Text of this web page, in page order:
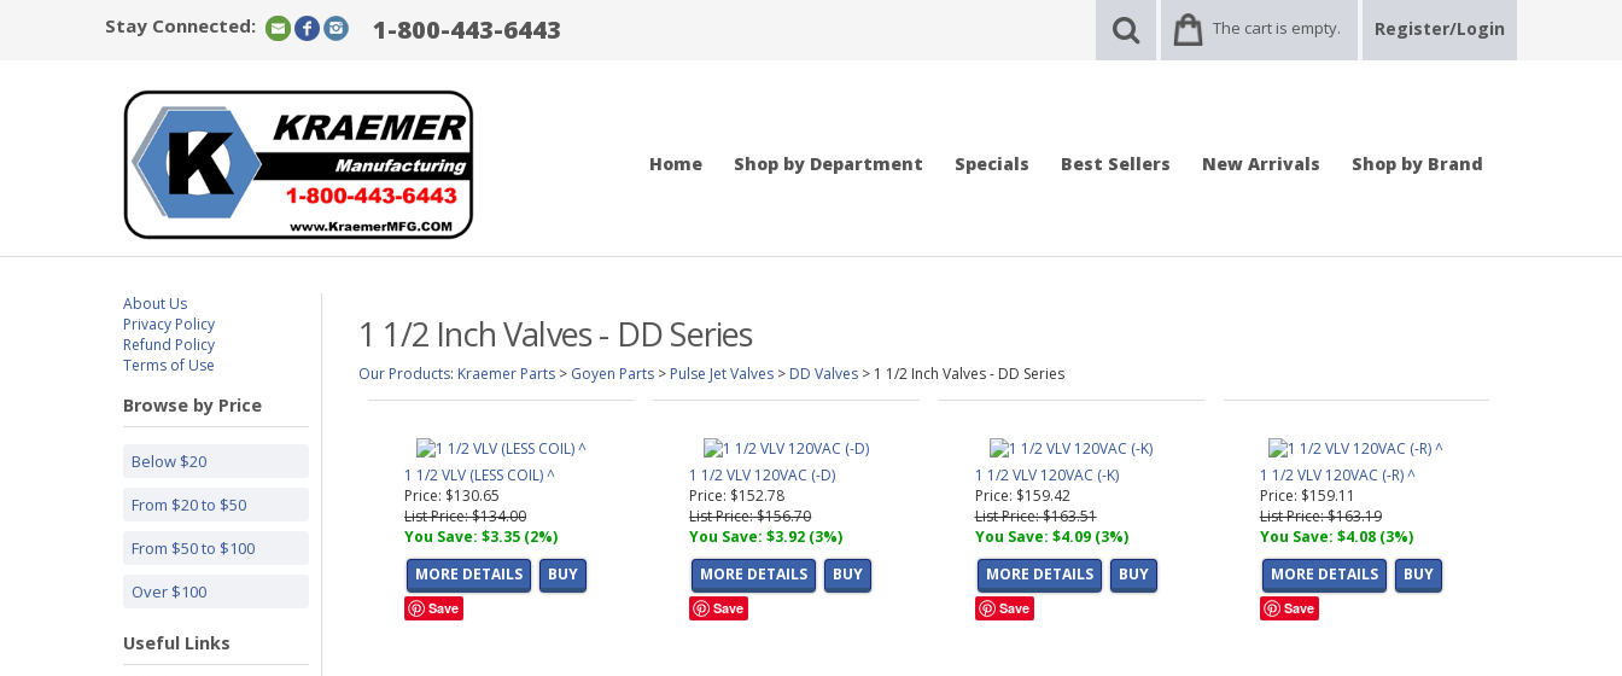
Stay Connected: 1-800-443-6443 The cart is empty. Register/Login
Home Shop by Department Specials Best Sellers New Arrivals Shop by Brand
About Us
Privacy Policy
Refund Policy
Terms of Use
Browse by Price
Below $20
From $20 to $50
From $50 to $100
Over $100
Useful Links
1 1/2 Inch Valves - DD Series
Our Products: Kraemer Parts > Goyen Parts > Pulse Jet Valves > DD Valves > 1 1/2 Inch Valves - DD Series
1 1/2 VLV (LESS COIL) ^
Price: $130.65
List Price: $134.00
You Save: $3.35 (2%)
MORE DETAILS
BUY
Save
1 1/2 VLV 120VAC (-D)
Price: $152.78
List Price: $156.70
You Save: $3.92 (3%)
MORE DETAILS
BUY
Save
1 1/2 VLV 120VAC (-K)
Price: $159.42
List Price: $163.51
You Save: $4.09 (3%)
MORE DETAILS
BUY
Save
1 1/2 VLV 120VAC (-R) ^
Price: $159.11
List Price: $163.19
You Save: $4.08 (3%)
MORE DETAILS
BUY
Save